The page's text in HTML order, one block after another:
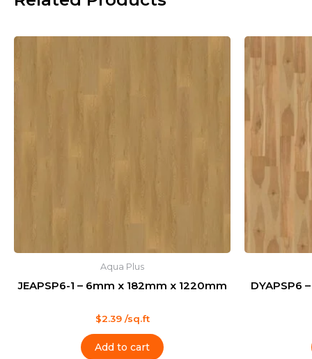
Aqua Plus
JEAPSP6-1 – 6mm x 182mm x 1220mm
$2.39/sq.ft
Add to cart
DYAPSP6